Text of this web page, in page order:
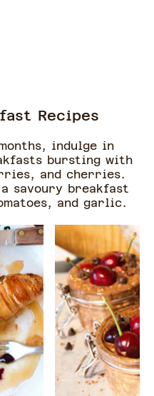
Recipes
indulge in
bursting with
and cherries.
savoury breakfast
and garlic.